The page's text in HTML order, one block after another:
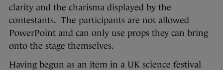
clarity and the charisma displayed by the
contestants. The participants are not allowed
PowerPoint and can only use props they can bring
onto the stage themselves.
Having begun as an item in a UK science festival